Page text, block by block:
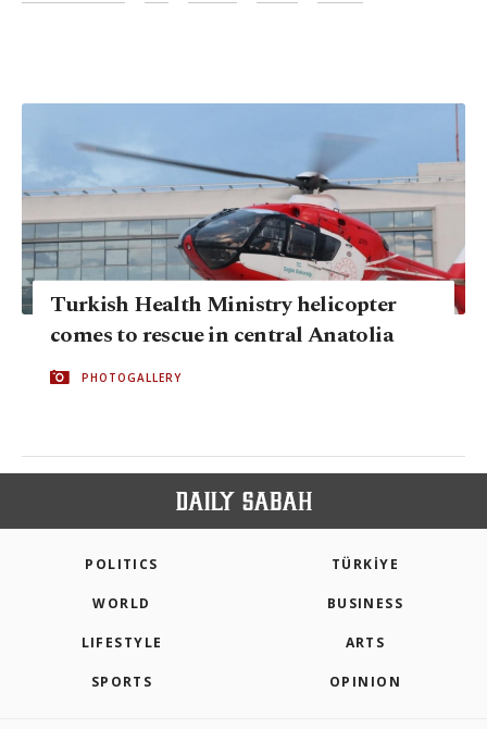
Turkish Health Ministry helicopter
comes to rescue in central Anatolia
PHOTOGALLERY
POLITICS TÜRKİYE
WORLD BUSINESS
LIFESTYLE ARTS
SPORTS OPINION